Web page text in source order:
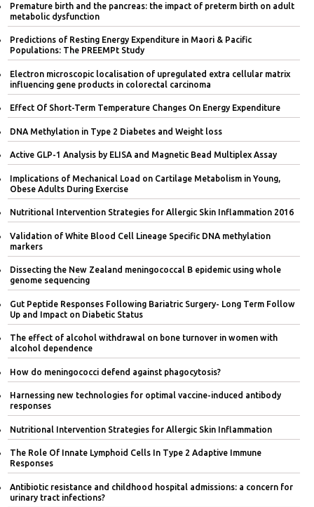
Premature birth and the pancreas: the impact of preterm birth on adult
metabolic dysfunction
Predictions of Resting Energy Expenditure in Maori & Pacific
Populations: The PREEMPt Study
Electron microscopic localisation of upregulated extra cellular matrix
influencing gene products in colorectal carcinoma
Effect Of Short-Term Temperature Changes On Energy Expenditure
DNA Methylation in Type 2 Diabetes and Weight loss
Active GLP-1 Analysis by ELISA and Magnetic Bead Multiplex Assay
Implications of Mechanical Load on Cartilage Metabolism in Young,
Obese Adults During Exercise
Nutritional Intervention Strategies for Allergic Skin Inflammation 2016
Validation of White Blood Cell Lineage Specific DNA methylation
markers
Dissecting the New Zealand meningococcal B epidemic using whole
genome sequencing
Gut Peptide Responses Following Bariatric Surgery- Long Term Follow
Up and Impact on Diabetic Status
The effect of alcohol withdrawal on bone turnover in women with
alcohol dependence
How do meningococci defend against phagocytosis?
Harnessing new technologies for optimal vaccine-induced antibody
responses
Nutritional Intervention Strategies for Allergic Skin Inflammation
The Role Of Innate Lymphoid Cells In Type 2 Adaptive Immune
Responses
Antibiotic resistance and childhood hospital admissions: a concern for
urinary tract infections?